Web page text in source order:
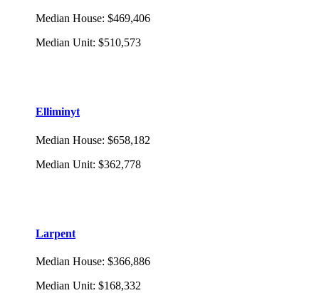
Median House: $469,406
Median Unit: $510,573
Elliminyt
Median House: $658,182
Median Unit: $362,778
Larpent
Median House: $366,886
Median Unit: $168,332